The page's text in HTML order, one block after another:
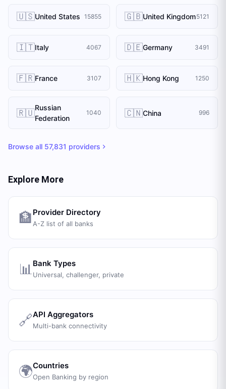
🇺🇸United States 15855 🇬🇧United Kingdom5121
🇮🇹Italy 4067 🇩🇪Germany 3491
🇫🇷France 3107 🇭🇰Hong Kong 1250
🇷🇺Russian
Federation
1040 🇨🇳China 996
Browse all 57,831 providers
Explore More
🏦 Provider Directory
A-Z list of all banks
📊 Bank Types
Universal, challenger, private
🔗API Aggregators
Multi-bank connectivity
🌍Countries
Open Banking by region